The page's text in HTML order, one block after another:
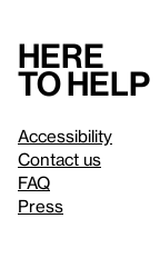
Here
to help
Accessibility
Contact us
FAQ
Press